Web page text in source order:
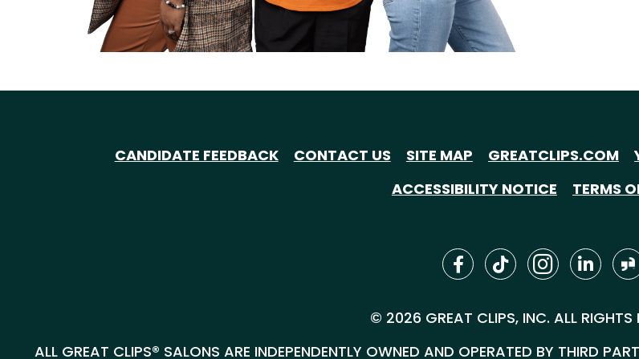
CANDIDATE FEEDBACK CONTACT US SITE MAP GREATCLIPS.COM
ACCESSIBILITY NOTICE
TERMS
© 2026 GREAT CLIPS, INC. ALL RIGHTS
ALL GREAT CLIPS® SALONS ARE INDEPENDENTLY OWNED AND OPERATED BY THIRD